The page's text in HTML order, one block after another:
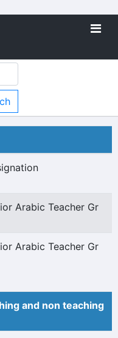
Arabic Teacher Gr
Arabic Teacher Gr
and non teaching